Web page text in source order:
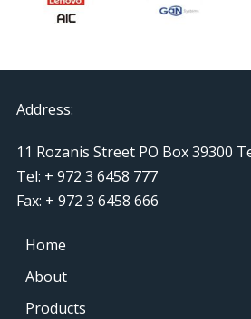
Address:
11 Rozanis Street PO Box 39300
Tel: + 972 3 6458 777
Fax: + 972 3 6458 666
Home
About
Products